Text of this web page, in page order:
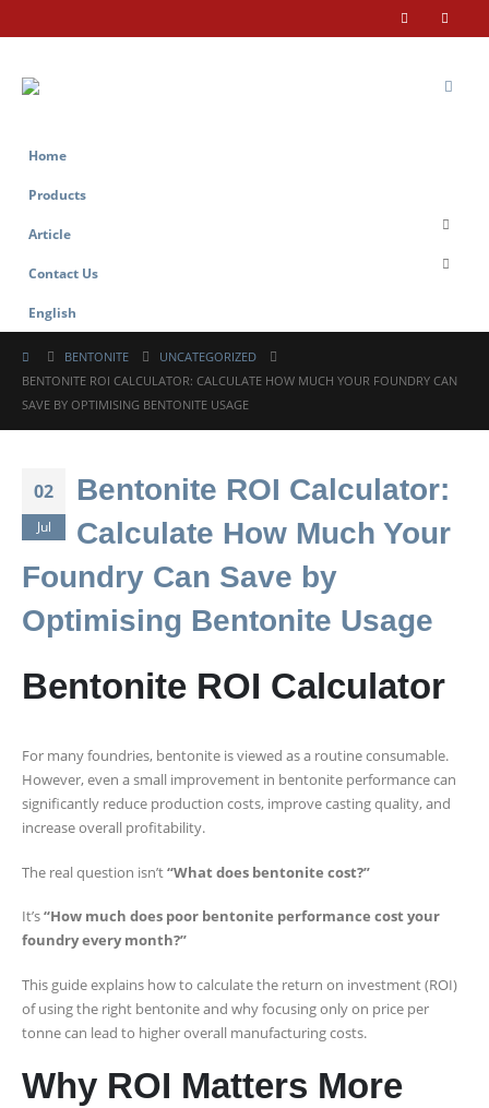
Home
Products
Article
Contact Us
English
BENTONITE
UNCATEGORIZED
BENTONITE ROI CALCULATOR: CALCULATE HOW MUCH YOUR FOUNDRY CAN
SAVE BY OPTIMISING BENTONITE USAGE
02
Jul
Bentonite ROI Calculator:
Calculate How Much Your
Foundry Can Save by
Optimising Bentonite Usage
Bentonite ROI Calculator
For many foundries, bentonite is viewed as a routine consumable.
However, even a small improvement in bentonite performance can
significantly reduce production costs, improve casting quality, and
increase overall profitability.
The real question isn’t“What does bentonite cost?”
It’s“How much does poor bentonite performance cost your
foundry every month?”
This guide explains how to calculate the return on investment (ROI)
of using the right bentonite and why focusing only on price per
tonne can lead to higher overall manufacturing costs.
Why ROI Matters More